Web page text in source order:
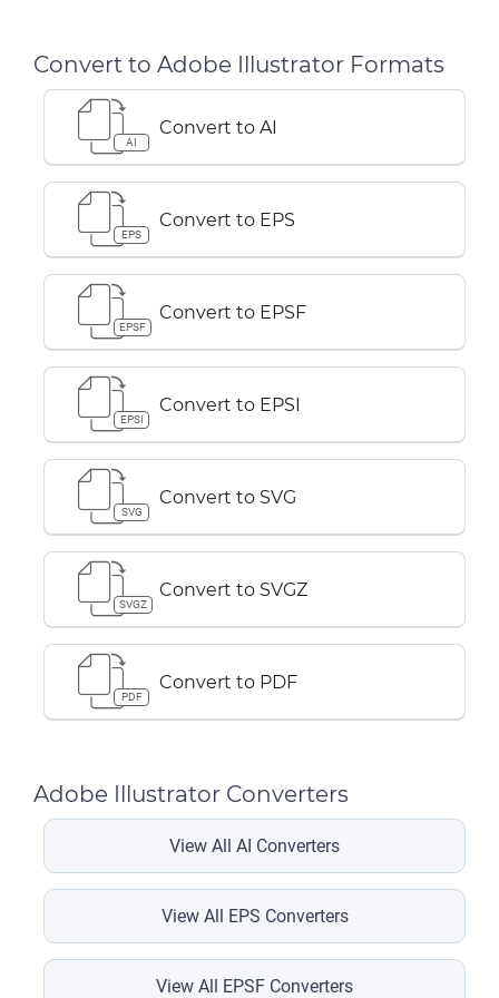
Convert to Adobe Illustrator Formats
AI
Convert to AI
EPS
Convert to EPS
EPSF
Convert to EPSF
EPSI
Convert to EPSI
SVG
Convert to SVG
SVGZ
Convert to SVGZ
PDF
Convert to PDF
Adobe Illustrator Converters
View All AI Converters
View All EPS Converters
View All EPSF Converters